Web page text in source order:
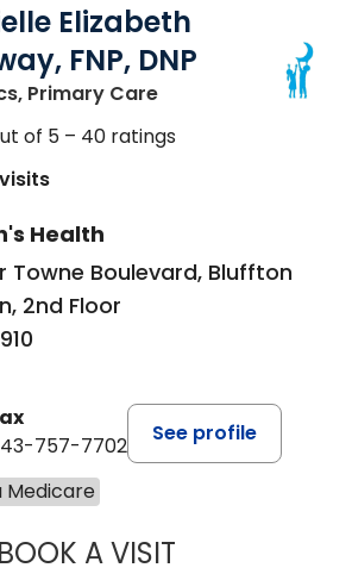
Elizabeth
FNP, DNP
Primary Carein Bluffton, SC
of 5 – 40 ratings
Health
Towne Boulevard, Bluffton
2nd Floor
757-7702
See profile
Medicare
BOOK A VISITGABRIELLE